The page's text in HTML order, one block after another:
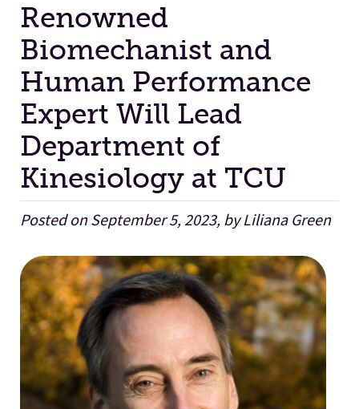
Research
Facilities
Stories
Renowned
Biomechanist and
Human Performance
Expert Will Lead
Department of
Kinesiology at TCU
Posted on September 5, 2023, by Liliana Green